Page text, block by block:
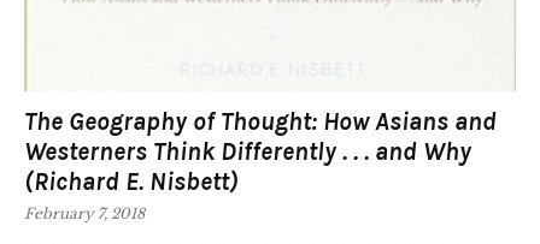
The Geography of Thought: How Asians and
Westerners Think Differently . . . and Why
(Richard E. Nisbett)
February 7, 2018